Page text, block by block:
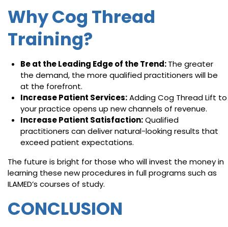
Why Cog Thread
Training?
Be at the Leading Edge of the Trend:The greater
the demand, the more qualified practitioners will be
at the forefront.
Increase Patient Services:Adding Cog Thread Lift to
your practice opens up new channels of revenue.
Increase Patient Satisfaction:Qualified
practitioners can deliver natural-looking results that
exceed patient expectations.
The future is bright for those who will invest the money in
learning these new procedures in full programs such as
ILAMED’s courses of study.
CONCLUSION